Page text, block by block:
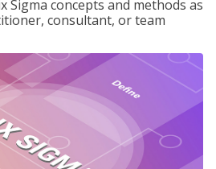
Sigma concepts and methods as
consultant, or team